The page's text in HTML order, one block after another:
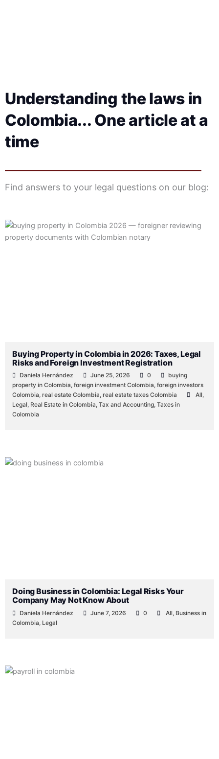
Understanding the laws in
Colombia... One article at a
time
Find answers to your legal questions on our blog:
Buying Property in Colombia in 2026: Taxes, Legal
Risks and Foreign Investment Registration
Posted
Daniela Hernández June 25, 2026 0
Tags:
buying
property in Colombia, foreign investment Colombia, foreign investors
Colombia, real estate Colombia, real estate taxes Colombia
Posted
All,
Legal, Real Estate in Colombia, Tax and Accounting, Taxes in
Colombia
Doing Business in Colombia: Legal Risks Your
Company May Not Know About
Posted
Daniela Hernández June 7, 2026 0
Posted
All, Business in
Colombia, Legal
Posted
Posted